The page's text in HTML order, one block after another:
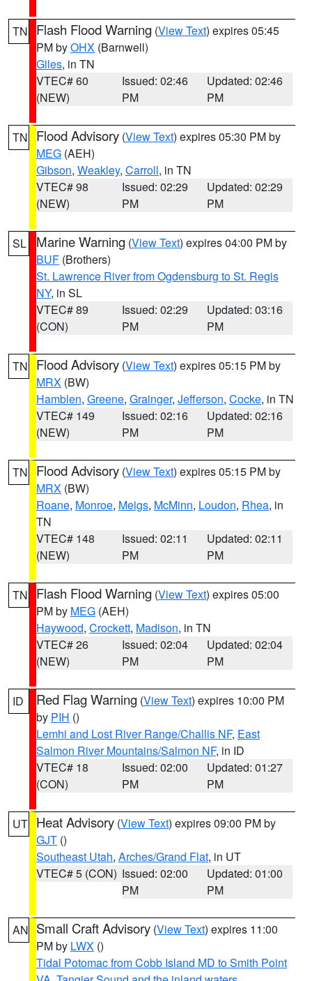
TN Flash Flood Warning (View Text) expires 05:45
PM byOHX (Barnwell)
Giles, in TN
VTEC# 60
(NEW)
Issued: 02:46
PM
Updated: 02:46
PM
TN Flood Advisory (View Text) expires 05:30 PM by
MEG (AEH)
Gibson, Weakley, Carroll, in TN
VTEC# 98
(NEW)
Issued: 02:29
PM
Updated: 02:29
PM
SL Marine Warning (View Text) expires 04:00 PM by
BUF (Brothers)
St. Lawrence River from Ogdensburg to St. Regis
NY, in SL
VTEC# 89
(CON)
Issued: 02:29
PM
Updated: 03:16
PM
TN Flood Advisory (View Text) expires 05:15 PM by
MRX (BW)
Hamblen, Greene, Grainger, Jefferson, Cocke, in TN
VTEC# 149
(NEW)
Issued: 02:16
PM
Updated: 02:16
PM
TN Flood Advisory (View Text) expires 05:15 PM by
MRX (BW)
Roane, Monroe, Meigs, McMinn, Loudon, Rhea, in
TN
VTEC# 148
(NEW)
Issued: 02:11
PM
Updated: 02:11
PM
TN Flash Flood Warning (View Text) expires 05:00
PM by MEG (AEH)
Haywood, Crockett, Madison, in TN
VTEC# 26
(NEW)
Issued: 02:04
PM
Updated: 02:04
PM
ID Red Flag Warning (View Text) expires 10:00 PM
by PIH ()
Lemhi and Lost River Range/Challis NF, East
Salmon River Mountains/Salmon NF, in ID
VTEC# 18
(CON)
Issued: 02:00
PM
Updated: 01:27
PM
UT Heat Advisory (View Text) expires 09:00 PM by
GJT ()
Southeast Utah, Arches/Grand Flat, in UT
VTEC# 5 (CON) Issued: 02:00
PM
Updated: 01:00
PM
AN Small Craft Advisory (View Text) expires 11:00
PM by LWX ()
Tidal Potomac from Cobb Island MD to Smith Point